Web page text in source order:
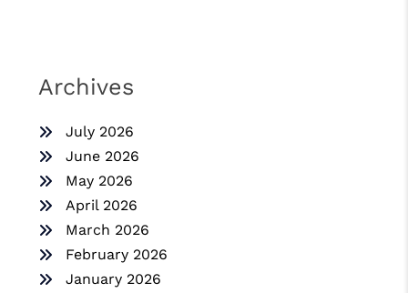
Archives
July 2026
June 2026
May 2026
April 2026
March 2026
February 2026
January 2026